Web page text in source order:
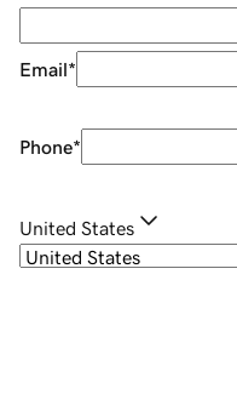
Email*
Phone*
United States